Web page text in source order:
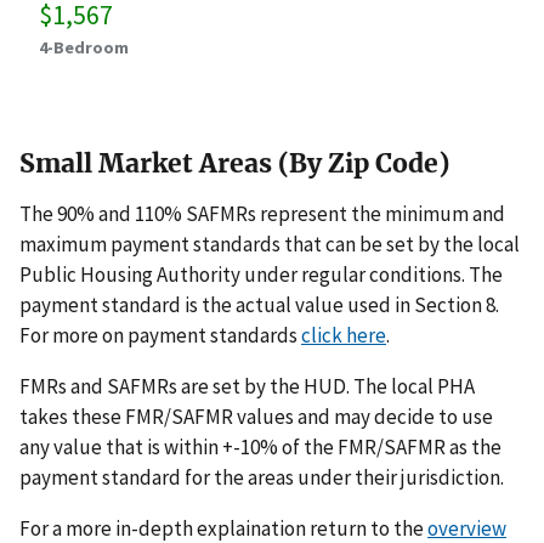
$1,567
4-Bedroom
Small Market Areas (By Zip Code)
The 90% and 110% SAFMRs represent the minimum and
maximum payment standards that can be set by the local
Public Housing Authority under regular conditions. The
payment standard is the actual value used in Section 8.
For more on payment standardsclick here.
FMRs and SAFMRs are set by the HUD. The local PHA
takes these FMR/SAFMR values and may decide to use
any value that is within +-10% of the FMR/SAFMR as the
payment standard for the areas under their jurisdiction.
For a more in-depth explaination return to theoverview